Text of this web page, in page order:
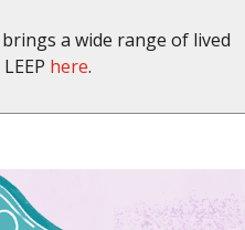
a wide range of lived
here.